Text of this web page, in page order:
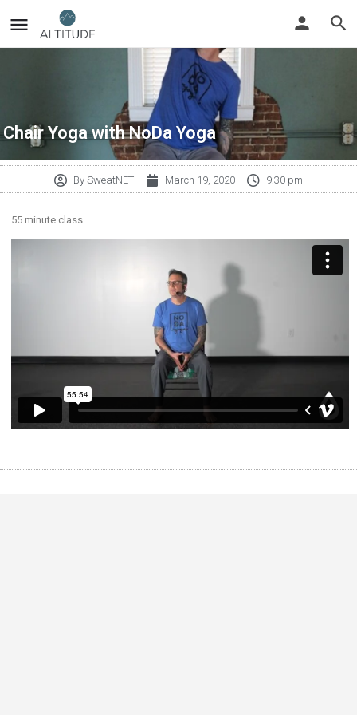
Chair Yoga with NoDa Yoga
By SweatNET March 19, 2020 9:30 pm
55 minute class